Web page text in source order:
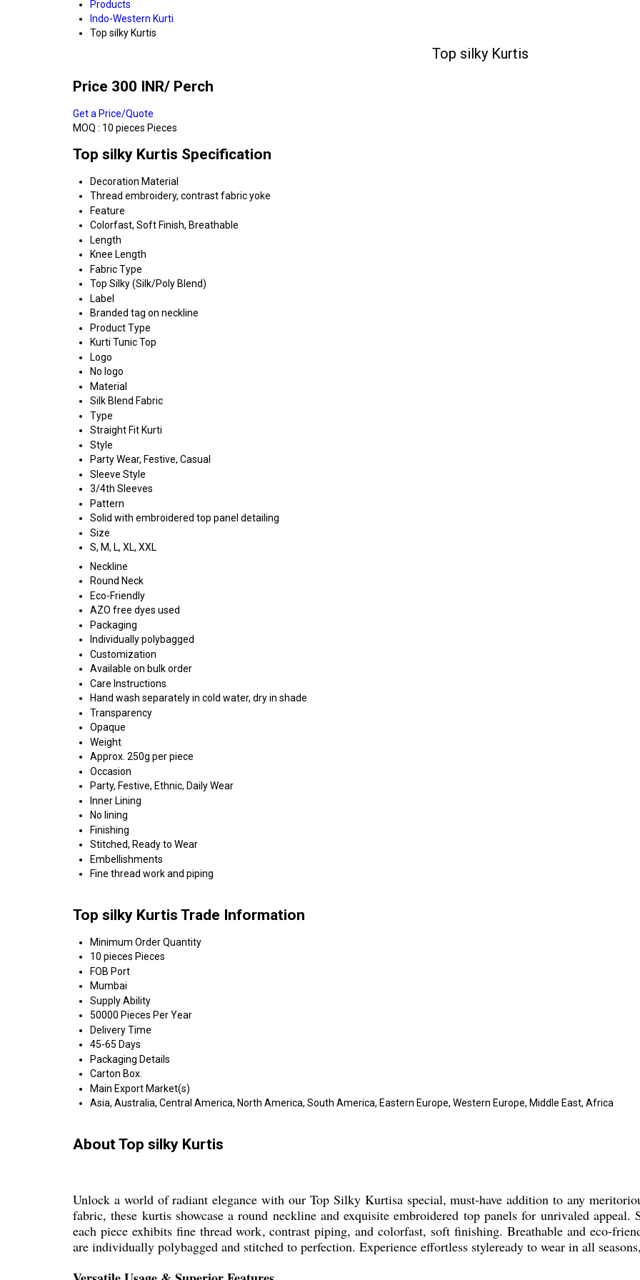
Products
Indo-Western Kurti
Top silky Kurtis
Top silky Kurtis
Price 300 INR/ Perch
Get a Price/Quote
MOQ : 10 pieces Pieces
Top silky Kurtis Specification
Decoration Material
Thread embroidery, contrast fabric yoke
Feature
Colorfast, Soft Finish, Breathable
Length
Knee Length
Fabric Type
Top Silky (Silk/Poly Blend)
Label
Branded tag on neckline
Product Type
Kurti Tunic Top
Logo
No logo
Material
Silk Blend Fabric
Type
Straight Fit Kurti
Style
Party Wear, Festive, Casual
Sleeve Style
3/4th Sleeves
Pattern
Solid with embroidered top panel detailing
Size
S, M, L, XL, XXL
Neckline
Round Neck
Eco-Friendly
AZO free dyes used
Packaging
Individually polybagged
Customization
Available on bulk order
Care Instructions
Hand wash separately in cold water, dry in shade
Transparency
Opaque
Weight
Approx. 250g per piece
Occasion
Party, Festive, Ethnic, Daily Wear
Inner Lining
No lining
Finishing
Stitched, Ready to Wear
Embellishments
Fine thread work and piping
Top silky Kurtis Trade Information
Minimum Order Quantity
10 pieces Pieces
FOB Port
Mumbai
Supply Ability
50000 Pieces Per Year
Delivery Time
45-65 Days
Packaging Details
Carton Box.
Main Export Market(s)
Asia, Australia, Central America, North America, South America, Eastern Europe, Western Europe, Middle East, Africa
About Top silky Kurtis
Unlock a world of radiant elegance with our Top Silky Kurtisa special, must-have addition to any
fabric, these kurtis showcase a round neckline and exquisite embroidered top panels for unrivaled
each piece exhibits fine thread work, contrast piping, and colorfast, soft finishing. Breathable and eco-
are individually polybagged and stitched to perfection. Experience effortless styleready to wear in all